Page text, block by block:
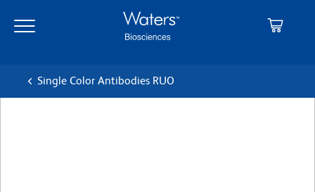
main
navigation
Single Color Antibodies RUO